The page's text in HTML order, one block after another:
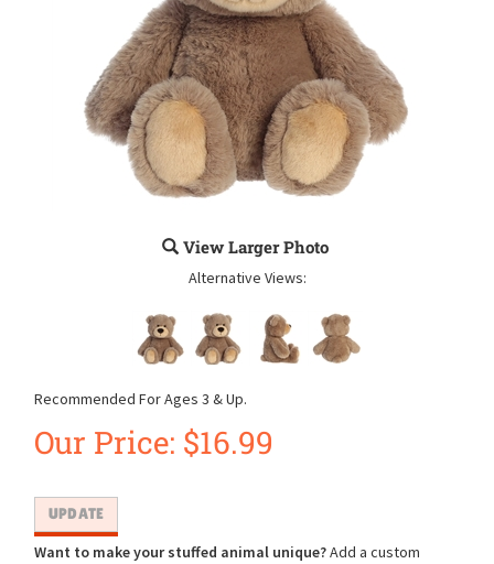
View Larger Photo
Alternative Views:
Recommended For Ages 3 & Up.
Our Price: $16.99
Want to make your stuffed animal unique?Add a custom